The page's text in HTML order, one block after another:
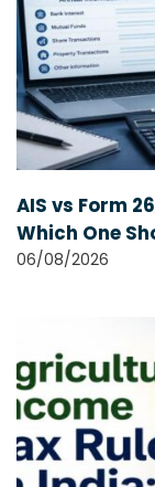
AIS vs Form
Which One
06/08/2026